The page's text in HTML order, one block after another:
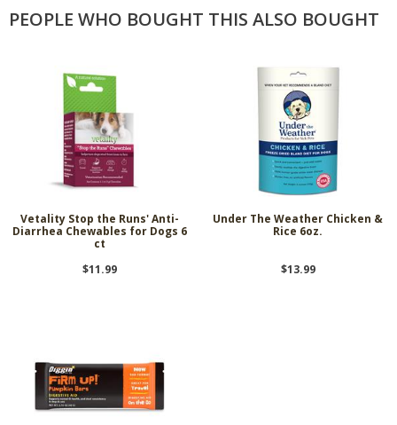
PEOPLE WHO BOUGHT THIS ALSO BOUGHT
Vetality Stop the Runs' Anti-
Diarrhea Chewables for Dogs 6
ct
$11.99
Under The Weather Chicken &
Rice 6oz.
$13.99